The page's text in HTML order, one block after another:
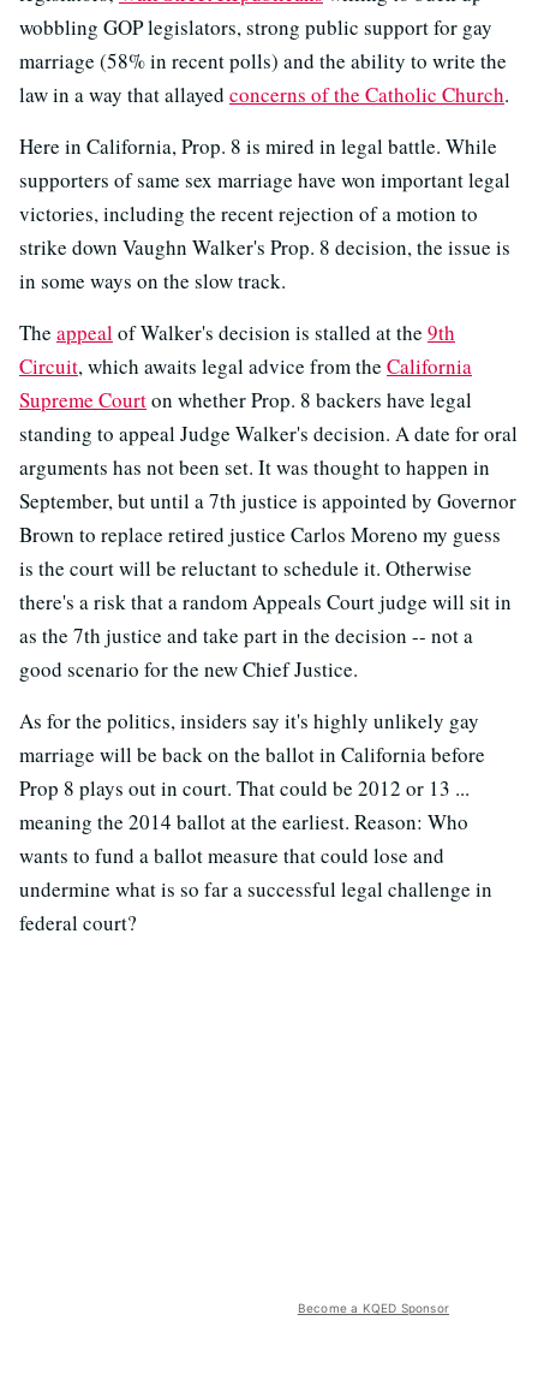
wobbling GOP legislators, strong public support for gay
marriage (58% in recent polls) and the ability to write the
law in a way that allayed concerns of the Catholic Church.
Here in California, Prop. 8 is mired in legal battle. While
supporters of same sex marriage have won important legal
victories, including the recent rejection of a motion to
strike down Vaughn Walker's Prop. 8 decision, the issue is
in some ways on the slow track.
The appealof Walker's decision is stalled at the 9th
Circuit, which awaits legal advice from the California
Supreme Courton whether Prop. 8 backers have legal
standing to appeal Judge Walker's decision. A date for oral
arguments has not been set. It was thought to happen in
September, but until a 7th justice is appointed by Governor
Brown to replace retired justice Carlos Moreno my guess
is the court will be reluctant to schedule it. Otherwise
there's a risk that a random Appeals Court judge will sit in
as the 7th justice and take part in the decision -- not a
good scenario for the new Chief Justice.
As for the politics, insiders say it's highly unlikely gay
marriage will be back on the ballot in California before
Prop 8 plays out in court. That could be 2012 or 13 ...
meaning the 2014 ballot at the earliest. Reason: Who
wants to fund a ballot measure that could lose and
undermine what is so far a successful legal challenge in
federal court?
Become a KQED Sponsor